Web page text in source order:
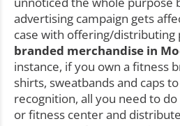
advertising campaign gets
case with offering/distributing
branded merchandise in
instance, if you own a fitness
shirts, sweatbands and caps
recognition, all you need to
or fitness center and